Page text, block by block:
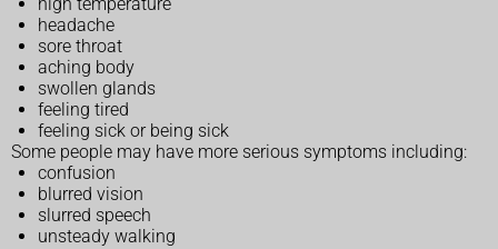
headache
sore throat
aching body
swollen glands
feeling tired
feeling sick or being sick
Some people may have more serious symptoms including:
confusion
blurred vision
slurred speech
unsteady walking